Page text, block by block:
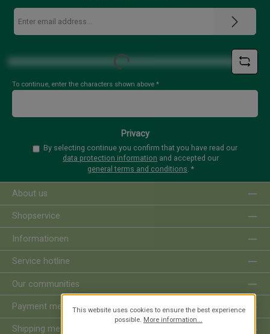
Email
address
*
Loading...
To continue, enter the characters shown above *
Privacy
data protection information
general terms and conditions .*
About us
Shopservice
Informationen
Service hotline
Our communities
Payment methods
Shipping methods
This website uses cookies to ensure the best experience
possible. More information...